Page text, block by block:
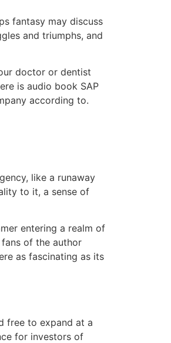
fantasy may discuss
and triumphs, and
doctor or dentist
is audio book SAP
according to.
like a runaway
to it, a sense of
entering a realm of
of the author
as fascinating as its
free to expand at a
for investors of